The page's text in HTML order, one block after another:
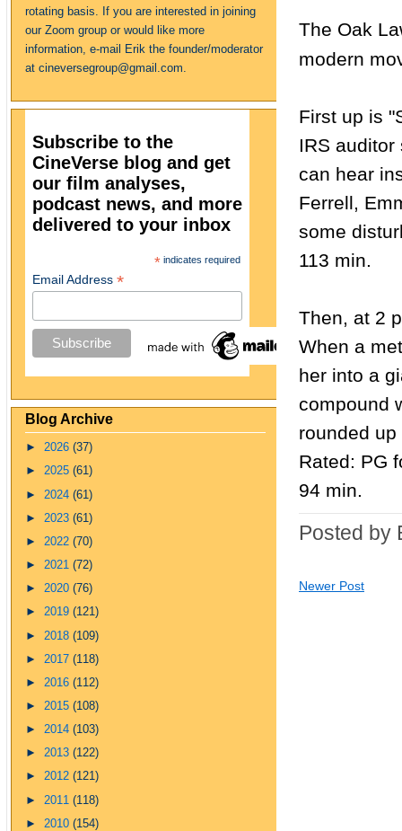
rotating basis. If you are interested in joining
our Zoom group or would like more
information, e-mail Erik the founder/moderator
at cineversegroup@gmail.com.
Subscribe to the
CineVerse blog and get
our film analyses,
podcast news, and more
delivered to your inbox
* indicates required
Email Address *
Blog Archive
► 2026 (37)
► 2025 (61)
► 2024 (61)
► 2023 (61)
► 2022 (70)
► 2021 (72)
► 2020 (76)
► 2019 (121)
► 2018 (109)
► 2017 (118)
► 2016 (112)
► 2015 (108)
► 2014 (103)
► 2013 (122)
► 2012 (121)
► 2011 (118)
► 2010 (154)
The Oak
modern
First up is
IRS
can hear
Ferrell,
some
113 min.
Then, at 2
When a
her into a
compound
rounded
Rated: PG
94 min.
Posted by
Newer Post